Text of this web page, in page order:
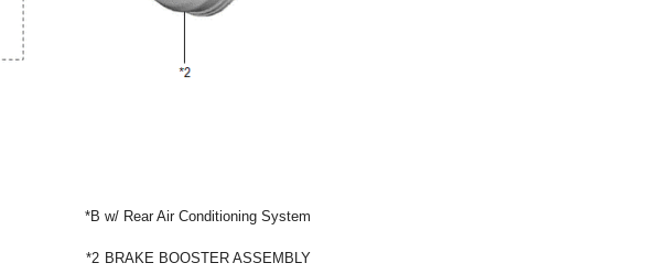
*B w/ Rear Air Conditioning System
*2 BRAKE BOOSTER ASSEMBLY